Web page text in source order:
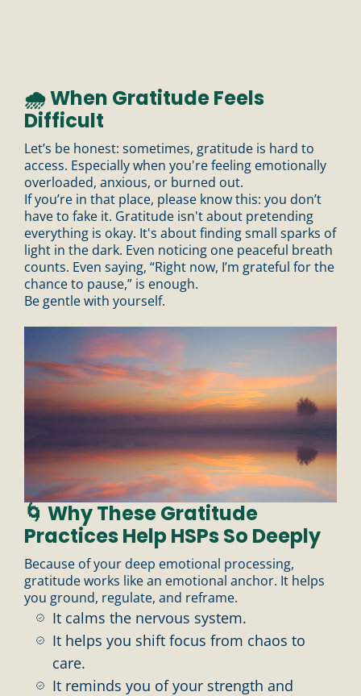
🌧️ When Gratitude Feels
Difficult
Let’s be honest: sometimes, gratitude is hard to
access. Especially when you're feeling emotionally
overloaded, anxious, or burned out.
If you’re in that place, please know this: you don’t
have to fake it. Gratitude isn't about pretending
everything is okay. It's about finding small sparks of
light in the dark. Even noticing one peaceful breath
counts. Even saying, “Right now, I’m grateful for the
chance to pause,” is enough.
Be gentle with yourself.
🌀 Why These Gratitude
Practices Help HSPs So Deeply
Because of your deep emotional processing,
gratitude works like an emotional anchor. It helps
you ground, regulate, and reframe.
It calms the nervous system.
It helps you shift focus from chaos to
care.
It reminds you of your strength and